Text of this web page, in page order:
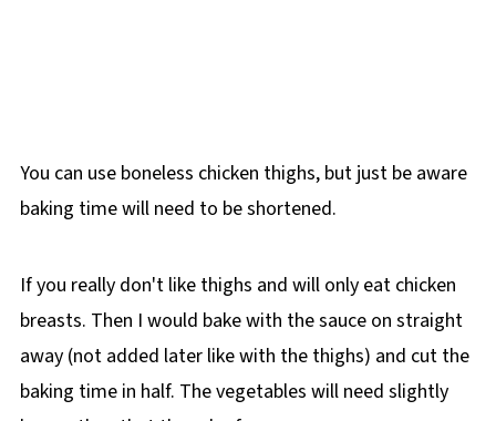
You can use boneless chicken thighs, but just be aware
baking time will need to be shortened.
If you really don't like thighs and will only eat chicken
breasts. Then I would bake with the sauce on straight
away (not added later like with the thighs) and cut the
baking time in half. The vegetables will need slightly